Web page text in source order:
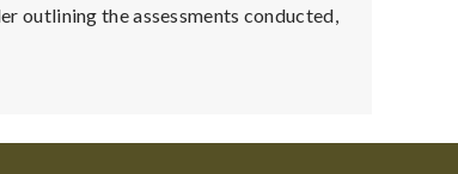
outlining the assessments conducted,